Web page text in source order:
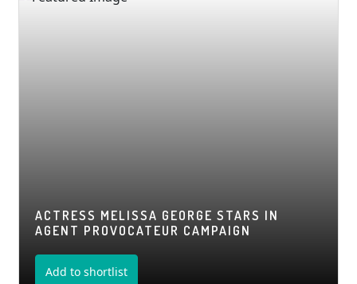
ACTRESS MELISSA GEORGE STARS IN
AGENT PROVOCATEUR CAMPAIGN
Add to shortlist